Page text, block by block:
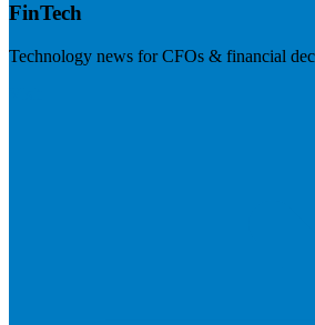
FinTech
Technology news for CFOs & financial